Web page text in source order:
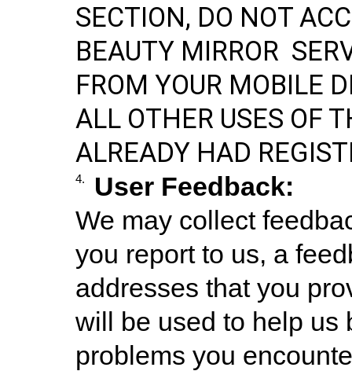
SECTION, DO NOT
BEAUTY MIRROR
FROM YOUR MOBILE
ALL OTHER USES OF
ALREADY HAD
4.
User Feedback:
We may collect
you report to us, a
addresses that you
will be used to help us
problems you